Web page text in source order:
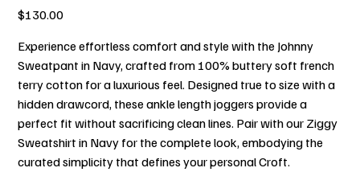
Price
$130.00
Experience effortless comfort and style with the Johnny
Sweatpant in Navy, crafted from 100% buttery soft french
terry cotton for a luxurious feel. Designed true to size with a
hidden drawcord, these ankle length joggers provide a
perfect fit without sacrificing clean lines. Pair with our Ziggy
Sweatshirt in Navy for the complete look, embodying the
curated simplicity that defines your personal Croft.